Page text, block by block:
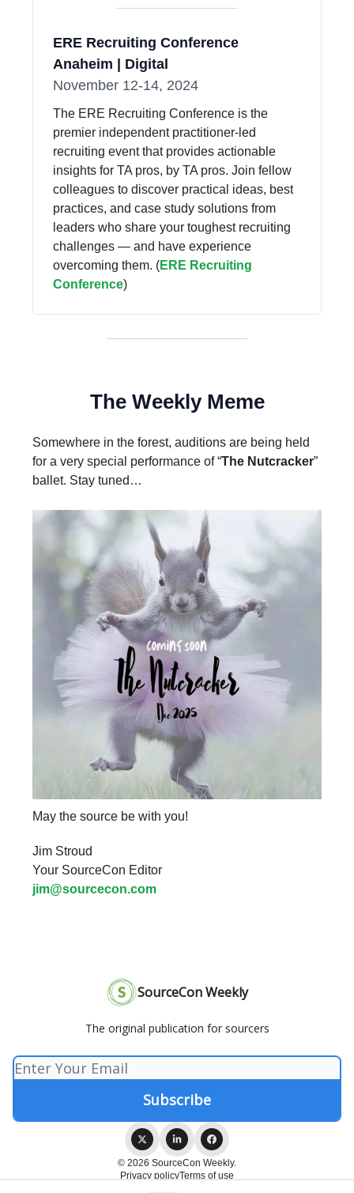
ERE Recruiting Conference
Anaheim | Digital
November 12-14, 2024
The ERE Recruiting Conference is the
premier independent practitioner-led
recruiting event that provides actionable
insights for TA pros, by TA pros. Join fellow
colleagues to discover practical ideas, best
practices, and case study solutions from
leaders who share your toughest recruiting
challenges — and have experience
overcoming them. (ERE Recruiting
Conference)
The Weekly Meme
Somewhere in the forest, auditions are being held
for a very special performance of “The Nutcracker”
ballet. Stay tuned…
May the source be with you!
Jim Stroud
Your SourceCon Editor
jim@sourcecon.com
SourceCon Weekly
The original publication for sourcers
© 2026 SourceCon Weekly.
Privacy policyTerms of use